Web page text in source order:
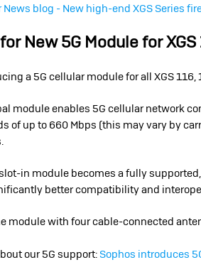
News blog - New high-end XGS Series
New 5G Module for
a 5G cellular module for all XGS
module enables 5G cellular network
of up to 660 Mbps (this may vary by
in module becomes a fully
better compatibility and
module with four cable-connected
our 5G support:Sophos introduces